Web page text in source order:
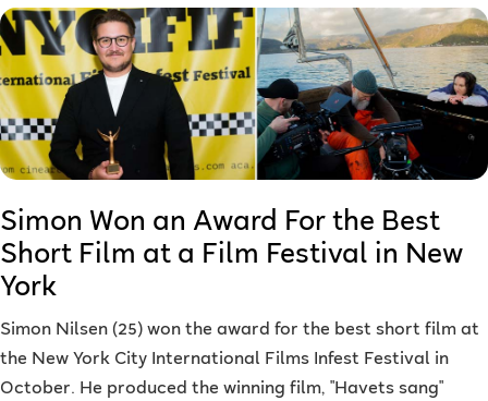
Simon Won an Award For the Best
Short Film at a Film Festival in New
York
Simon Nilsen (25) won the award for the best short film at
the New York City International Films Infest Festival in
October. He produced the winning film, "Havets sang"